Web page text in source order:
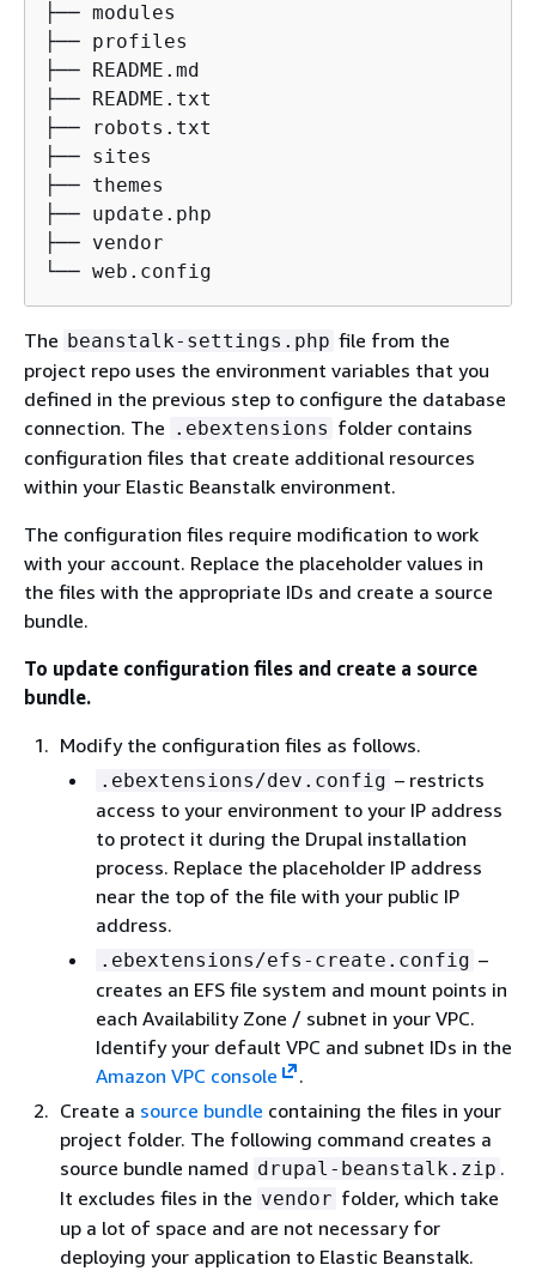
├── modules
├── profiles
├── README.md
├── README.txt
├── robots.txt
├── sites
├── themes
├── update.php
├── vendor
└── web.config
The beanstalk-settings.php file from the
project repo uses the environment variables that you
defined in the previous step to configure the database
connection. The .ebextensions folder contains
configuration files that create additional resources
within your Elastic Beanstalk environment.
The configuration files require modification to work
with your account. Replace the placeholder values in
the files with the appropriate IDs and create a source
bundle.
To update configuration files and create a source
bundle.
Modify the configuration files as follows.
.ebextensions/dev.config – restricts
access to your environment to your IP address
to protect it during the Drupal installation
process. Replace the placeholder IP address
near the top of the file with your public IP
address.
.ebextensions/efs-create.config –
creates an EFS file system and mount points in
each Availability Zone / subnet in your VPC.
Identify your default VPC and subnet IDs in the
Amazon VPC console
.
Create a source bundle containing the files in your
project folder. The following command creates a
source bundle named drupal-beanstalk.zip .
It excludes files in the vendor folder, which take
up a lot of space and are not necessary for
deploying your application to Elastic Beanstalk.